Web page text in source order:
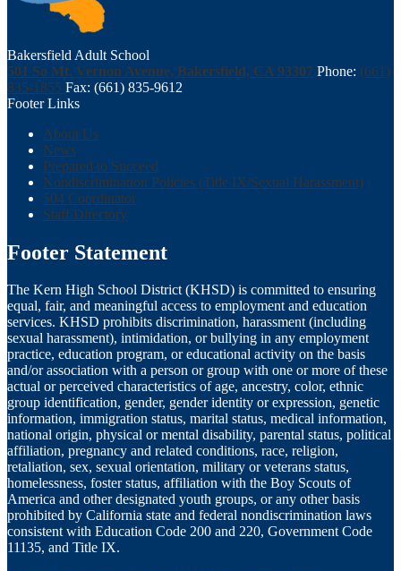
Bakersfield Adult School
501 So Mt. Vernon Avenue, Bakersfield, CA 93307 Phone: (661)
835-1855 Fax: (661) 835-9612
Footer Links
About Us
News
Prepared to Succeed
Nondiscrimination Policies (Title IX/Sexual Harassment)
504 Coordinator
Staff Directory
Footer Statement
The Kern High School District (KHSD) is committed to ensuring
equal, fair, and meaningful access to employment and education
services. KHSD prohibits discrimination, harassment (including
sexual harassment), intimidation, or bullying in any employment
practice, education program, or educational activity on the basis
and/or association with a person or group with one or more of these
actual or perceived characteristics of age, ancestry, color, ethnic
group identification, gender, gender identity or expression, genetic
information, immigration status, marital status, medical information,
national origin, physical or mental disability, parental status, political
affiliation, pregnancy and related conditions, race, religion,
retaliation, sex, sexual orientation, military or veterans status,
homelessness, foster status, affiliation with the Boy Scouts of
America and other designated youth groups, or any other basis
prohibited by California state and federal nondiscrimination laws
consistent with Education Code 200 and 220, Government Code
11135, and Title IX.